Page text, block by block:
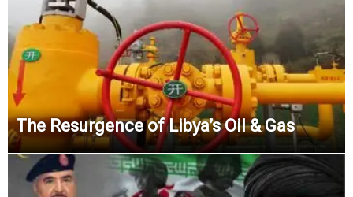
The Resurgence of Libya’s Oil & Gas